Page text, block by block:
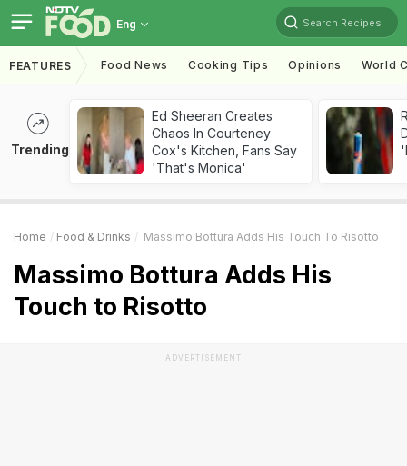
Eng Search Recipes
FEATURES Food News Cooking Tips Opinions World
Trending
Ed Sheeran Creates
Chaos In Courteney
Cox's Kitchen, Fans Say
'That's Monica'
Home Food & Drinks Massimo Bottura Adds His Touch To Risotto
Massimo Bottura Adds His
Touch to Risotto
ADVERTISEMENT